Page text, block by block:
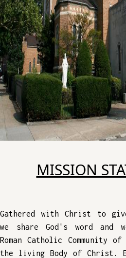
MISSION
Gathered with Christ to
we share God's word and
Roman Catholic Community
the living Body of Christ.